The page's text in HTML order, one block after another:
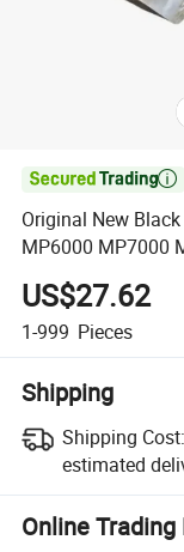

Original New
MP6000 MP7000
US$27.62
1-999 Pieces
Shipping
Shipping Cost:
estimated
Online